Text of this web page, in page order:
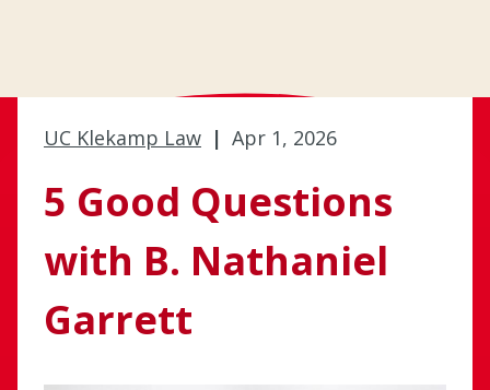
UC Klekamp Law | Apr 1, 2026
5 Good Questions
with B. Nathaniel
Garrett